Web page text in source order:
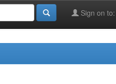
Sign on to: